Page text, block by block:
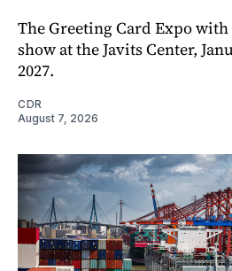
The Greeting Card Expo
show at the Javits Center,
2027.
CDR
August 7, 2026